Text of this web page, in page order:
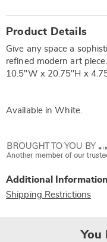
Information
Product Details
Give any space a
refined modern art
10.5"W x 20.75"H x
Available in White.
Additional Information
Shipping Restrictions
You